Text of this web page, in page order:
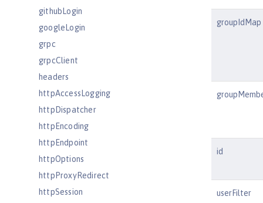
githubLogin
googleLogin
grpc
grpcClient
headers
httpAccessLogging
httpDispatcher
httpEncoding
httpEndpoint
httpOptions
httpProxyRedirect
httpSession
groupIdMap
id
userFilter